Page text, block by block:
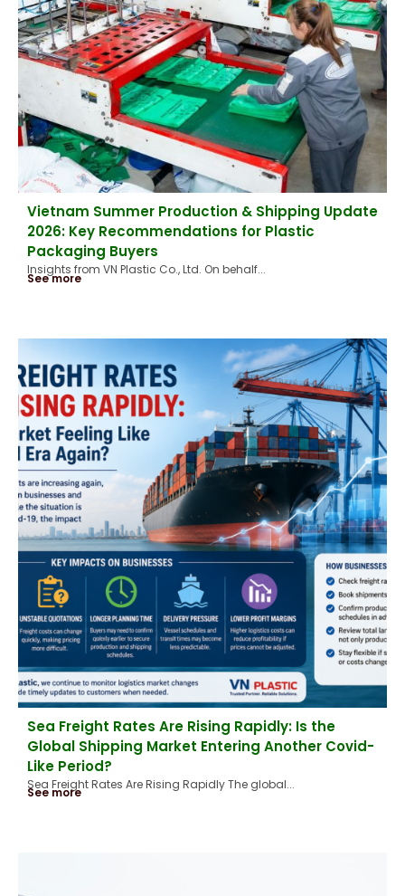
Vietnam Summer Production & Shipping Update
2026: Key Recommendations for Plastic
Packaging Buyers
Insights from VN Plastic Co., Ltd. On behalf...
See more
Sea Freight Rates Are Rising Rapidly: Is the
Global Shipping Market Entering Another Covid-
Like Period?
Sea Freight Rates Are Rising Rapidly The global...
See more